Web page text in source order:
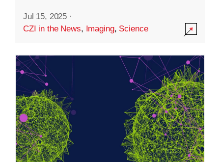
Jul 15, 2025 ·
CZI in the News, Imaging, Science